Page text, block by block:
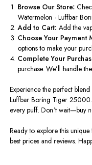
Browse Our Store:
Watermelon - Luffbar
Add to Cart: Add the
Choose Your Payment
options to make your
Complete Your
purchase.We’ll handle
Experience the perfect
Luffbar Boring Tiger 25000.
every puff. Don't wait—buy
Ready to explore this
best prices and reviews.